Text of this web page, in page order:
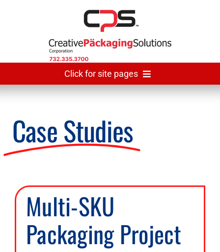
Click for site pages
Made In USA
The Team
Case Studies
Multi-SKU
Packaging Project